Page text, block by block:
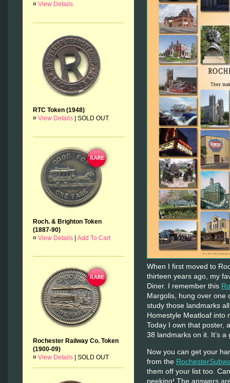
¤ View Details
RTC Token (1948)
¤ View Details SOLD OUT
Roch. & Brighton Token
(1887-90)
¤ View Details Add To Cart
Rochester Railway Co. Token
(1900-09)
¤ View Details SOLD OUT
When I first moved to
thirteen years ago, my
Diner. I remember this
Margolis, hung over one
study those landmarks
Homestyle Meatloaf into
Today I own that poster,
38 landmarks on it. It’s a
Now you can get your
from the
them off your list too.
peeking! The answers